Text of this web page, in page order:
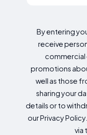
By entering
receive
commercial
promotions
well as those
sharing your
details or to
our Privacy
via